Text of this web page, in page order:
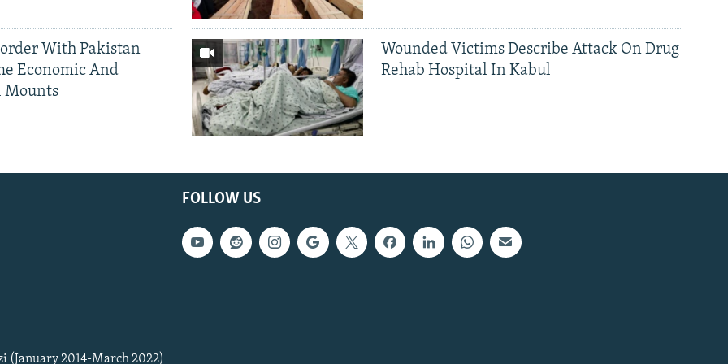
With Pakistan
Economic And
Mounts
Wounded Victims Describe Attack On Drug
Rehab Hospital In Kabul
FOLLOW US
(January 2014-March 2022)